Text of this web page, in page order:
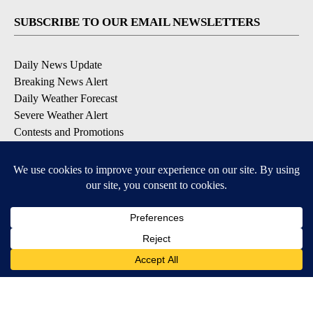
SUBSCRIBE TO OUR EMAIL NEWSLETTERS
Daily News Update
Breaking News Alert
Daily Weather Forecast
Severe Weather Alert
Contests and Promotions